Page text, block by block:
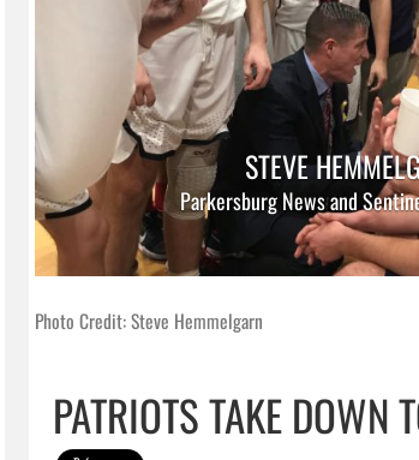
STEVE
Parkersburg News and
Photo Credit: Steve Hemmelgarn
PATRIOTS TAKE